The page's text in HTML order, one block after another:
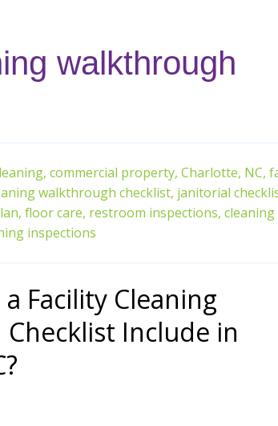
walkthrough
commercial property, Charlotte, NC,
walkthrough checklist, janitorial
floor care, restroom inspections, cleaning
inspections
Facility Cleaning
Include in